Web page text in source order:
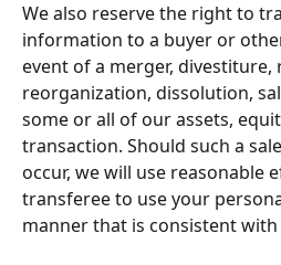
We also reserve the right to
information to a buyer or
event of a merger,
reorganization, dissolution,
some or all of our assets,
transaction. Should such a
occur, we will use reasonable
transferee to use your
manner that is consistent with